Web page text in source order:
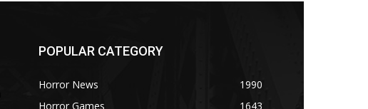
POPULAR CATEGORY
Horror News
1990
Horror Games
1643